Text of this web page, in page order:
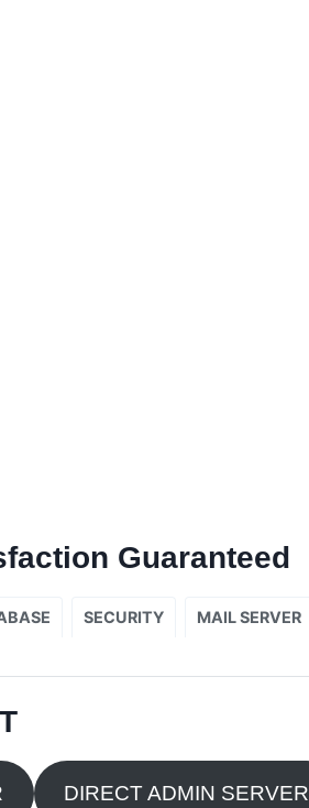
Guaranteed
SECURITY MAIL SERVER
DIRECT ADMIN SERVER